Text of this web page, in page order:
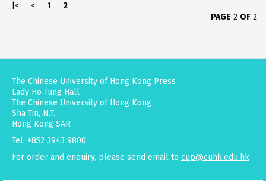
|< < 1
2
PAGE 2 OF 2
The Chinese University of Hong Kong Press
Lady Ho Tung Hall
The Chinese University of Hong Kong
Sha Tin, N.T.
Hong Kong SAR
Tel: +852 3943 9800
For order and enquiry, please send email to cup@cuhk.edu.hk